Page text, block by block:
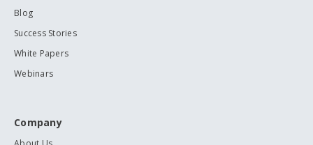
Blog
Success Stories
White Papers
Webinars
Company